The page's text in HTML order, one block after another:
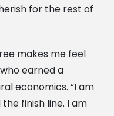
for the rest of
makes me feel
earned a
economics. “I am
finish line. I am